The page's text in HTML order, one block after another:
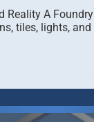
Reality A
tiles, lights,